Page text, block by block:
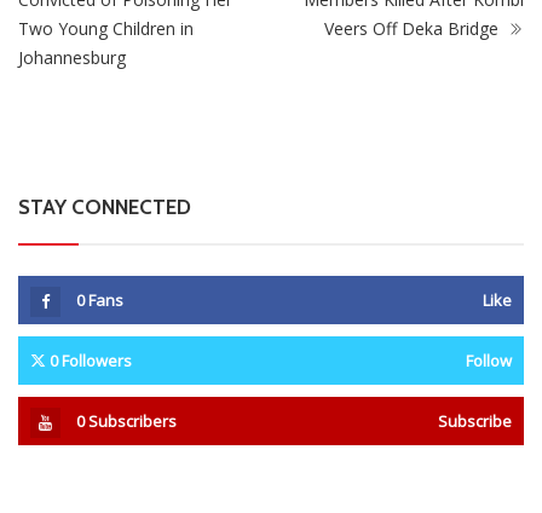
Two Young Children in
Johannesburg
Veers Off Deka Bridge
STAY CONNECTED
0Fans Like
0Followers Follow
0Subscribers Subscribe